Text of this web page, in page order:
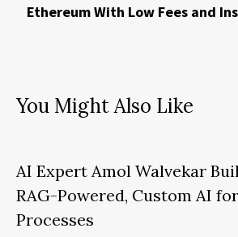
Ethereum With Low Fees and
You Might Also Like
AI Expert Amol Walvekar
RAG-Powered, Custom AI
Processes